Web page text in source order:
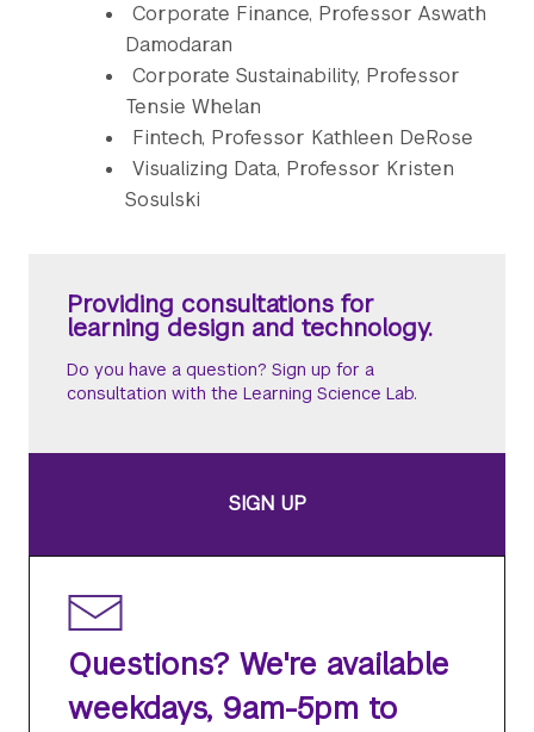
Corporate Finance, Professor Aswath
Damodaran
Corporate Sustainability, Professor
Tensie Whelan
Fintech, Professor Kathleen DeRose
Visualizing Data, Professor Kristen
Sosulski
Providing consultations for
learning design and technology.
Do you have a question? Sign up for a
consultation with the Learning Science Lab.
SIGN UP
Questions? We're available
weekdays, 9am-5pm to